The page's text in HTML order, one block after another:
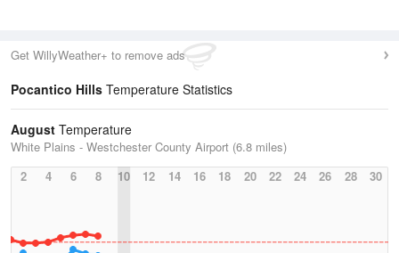
Get WillyWeather+ to remove ads
Pocantico Hills Temperature Statistics
August Temperature
White Plains - Westchester County Airport (6.8 miles)
2
4 6 8 10 12 14 16 18 20 22 24 26 28 30